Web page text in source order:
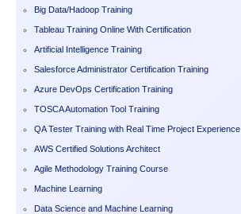
Big Data/Hadoop Training
Tableau Training Online With Certification
Artificial Intelligence Training
Salesforce Administrator Certification Training
Azure DevOps Certification Training
TOSCA Automation Tool Training
QA Tester Training with Real Time Project Experience
AWS Certified Solutions Architect
Agile Methodology Training Course
Machine Learning
Data Science and Machine Learning